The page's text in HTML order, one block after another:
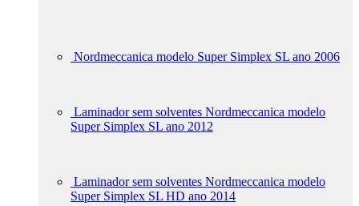
Nordmeccanica modelo Super Simplex SL ano 2006
Laminador sem solventes Nordmeccanica modelo
Super Simplex SL ano 2012
Laminador sem solventes Nordmeccanica modelo
Super Simplex SL HD ano 2014